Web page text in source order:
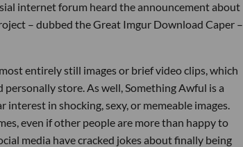
internet forum heard the announcement about
– dubbed the Great Imgur Download Caper –
entirely still images or brief video clips, which
store. As well, Something Awful is a
in shocking, sexy, or memeable images.
even if other people are more than happy to
media have cracked jokes about finally being